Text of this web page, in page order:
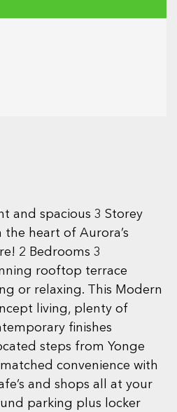
and spacious 3 Storey
heart of Aurora’s
2 Bedrooms 3
rooftop terrace
or relaxing. This Modern
living, plenty of
finishes
steps from Yonge
convenience with
and shops all at your
parking plus locker